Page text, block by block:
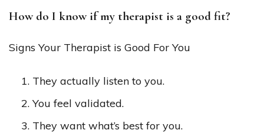
How do I know if my therapist is a good fit?
Signs Your Therapist is Good For You
They actually listen to you.
You feel validated.
They want what’s best for you.